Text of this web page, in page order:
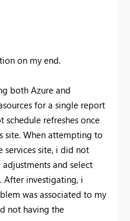
on my end.
both Azure and
for a single report
schedule refreshes once
site. When attempting to
site, i did not
and select
After investigating, i
was associated to my
not having the